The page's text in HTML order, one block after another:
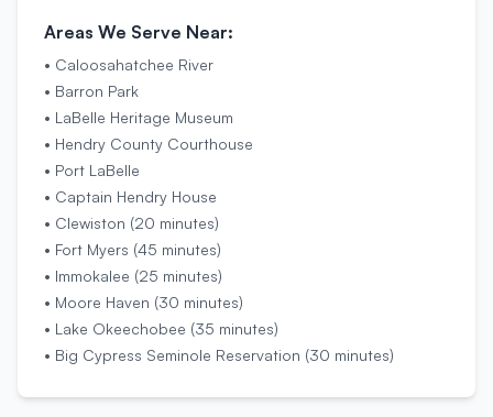
Areas We Serve Near:
• Caloosahatchee River
• Barron Park
• LaBelle Heritage Museum
• Hendry County Courthouse
• Port LaBelle
• Captain Hendry House
• Clewiston (20 minutes)
• Fort Myers (45 minutes)
• Immokalee (25 minutes)
• Moore Haven (30 minutes)
• Lake Okeechobee (35 minutes)
• Big Cypress Seminole Reservation (30 minutes)